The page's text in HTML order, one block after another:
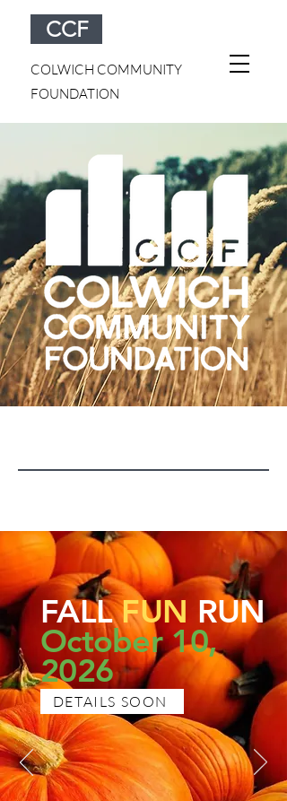
CCF
FOUNDATION
COLWICH COMMUNITY
FALLFUN RUN
October 10,
2026
DETAILS SOON